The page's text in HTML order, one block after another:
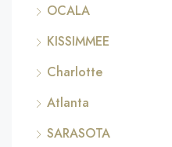
OCALA
KISSIMMEE
Charlotte
Atlanta
SARASOTA